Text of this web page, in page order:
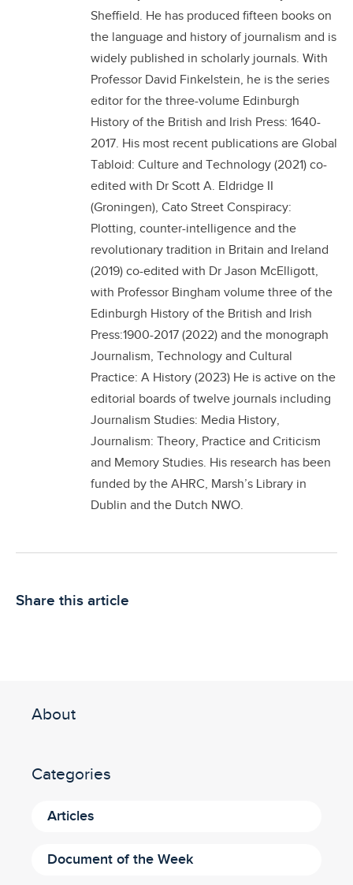
Sheffield. He has produced fifteen books on
the language and history of journalism and is
widely published in scholarly journals. With
Professor David Finkelstein, he is the series
editor for the three-volume Edinburgh
History of the British and Irish Press: 1640-
2017. His most recent publications are Global
Tabloid: Culture and Technology (2021) co-
edited with Dr Scott A. Eldridge II
(Groningen), Cato Street Conspiracy:
Plotting, counter-intelligence and the
revolutionary tradition in Britain and Ireland
(2019) co-edited with Dr Jason McElligott,
with Professor Bingham volume three of the
Edinburgh History of the British and Irish
Press:1900-2017 (2022) and the monograph
Journalism, Technology and Cultural
Practice: A History (2023) He is active on the
editorial boards of twelve journals including
Journalism Studies: Media History,
Journalism: Theory, Practice and Criticism
and Memory Studies. His research has been
funded by the AHRC, Marsh’s Library in
Dublin and the Dutch NWO.
Share this article
About
Categories
Articles
Document of the Week